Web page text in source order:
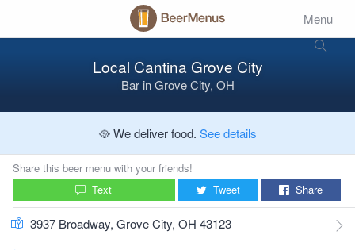
Menu
Local Cantina Grove City
Bar inGrove City, OH
🥘 We deliver food. See details
Share this beer menu with your friends!
Text
Tweet Share
3937 Broadway, Grove City, OH 43123